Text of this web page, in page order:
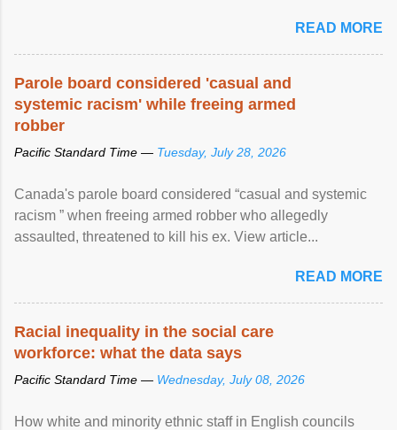
READ MORE
Parole board considered 'casual and
systemic racism' while freeing armed
robber
Pacific Standard Time — Tuesday, July 28, 2026
Canada's parole board considered “casual and systemic
racism ” when freeing armed robber who allegedly
assaulted, threatened to kill his ex. View article...
READ MORE
Racial inequality in the social care
workforce: what the data says
Pacific Standard Time — Wednesday, July 08, 2026
How white and minority ethnic staff in English councils